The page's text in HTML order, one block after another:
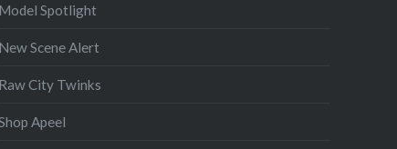
Model Spotlight
New Scene Alert
Raw City Twinks
Apeel